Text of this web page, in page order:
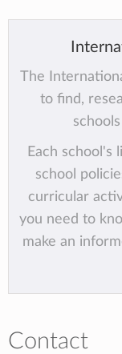
The
to find,
Each school's
school
curricular
you need to
make an
Contact